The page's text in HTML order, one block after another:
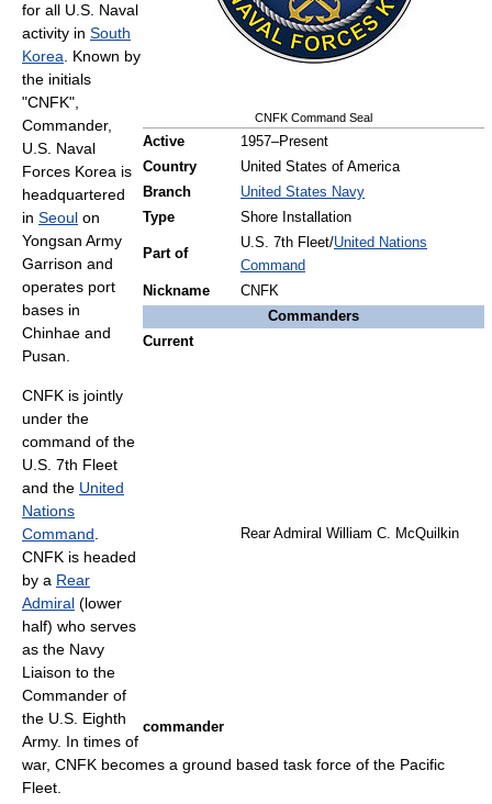
CNFK Command Seal
Active
1957–Present
Country
United States of America
Branch
United States Navy
Type
Shore Installation
Part of
U.S. 7th Fleet/United Nations
Command
Nickname
CNFK
Commanders
Current
commander
Rear Admiral William C. McQuilkin
for all U.S. Naval
activity in South
Korea . Known by
the initials
"CNFK",
Commander,
U.S. Naval
Forces Korea is
headquartered
in Seoul on
Yongsan Army
Garrison and
operates port
bases in
Chinhae and
Pusan.
CNFK is jointly
under the
command of the
U.S. 7th Fleet
and the United
Nations
Command
CNFK is headed
by a Rear
Admiral (lower
half) who serves
as the Navy
Liaison to the
Commander of
the U.S. Eighth
Army. In times of
war, CNFK becomes a ground based task force of the Pacific
Fleet.